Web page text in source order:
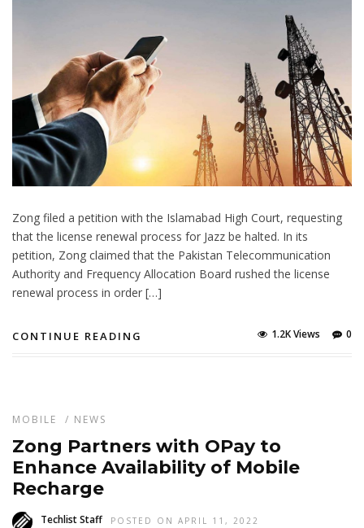
Zong filed a petition with the Islamabad High Court, requesting
that the license renewal process for Jazz be halted. In its
petition, Zong claimed that the Pakistan Telecommunication
Authority and Frequency Allocation Board rushed the license
renewal process in order […]
CONTINUE READING 0
1.2K Views
MOBILE / NEWS
Zong Partners with OPay to
Enhance Availability of Mobile
Recharge
Techlist Staff POSTED ON APRIL 11, 2022